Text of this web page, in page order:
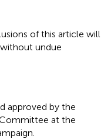
of this article will
undue
approved by the
at the